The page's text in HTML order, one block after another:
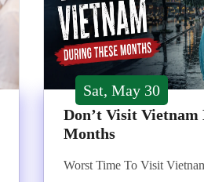
Sat, May 30
Don’t Visit Vietnam
Months
Worst Time To Visit